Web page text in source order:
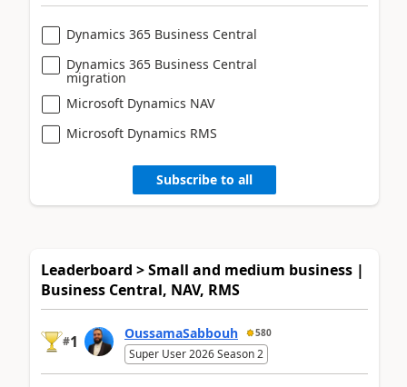
Dynamics 365 Business Central
Dynamics 365 Business Central
migration
Microsoft Dynamics NAV
Microsoft Dynamics RMS
Subscribe to all
Leaderboard > Small and medium business |
Business Central, NAV, RMS
#1 OussamaSabbouh 580
Super User 2026 Season 2